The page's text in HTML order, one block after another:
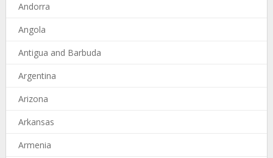
Andorra
Angola
Antigua and Barbuda
Argentina
Arizona
Arkansas
Armenia